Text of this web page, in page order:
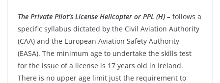
The Private Pilot’s License Helicopter or PPL (H) – follows a
specific syllabus dictated by the Civil Aviation Authority
(CAA) and the European Aviation Safety Authority
(EASA). The minimum age to undertake the skills test
for the issue of a license is 17 years old in Ireland.
There is no upper age limit just the requirement to